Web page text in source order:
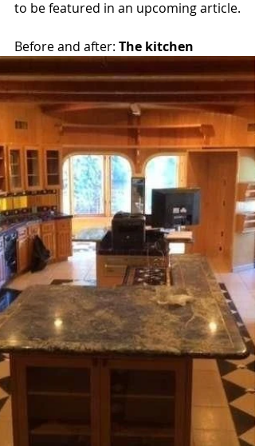
to be featured in an upcoming article.
Before and after: The kitchen